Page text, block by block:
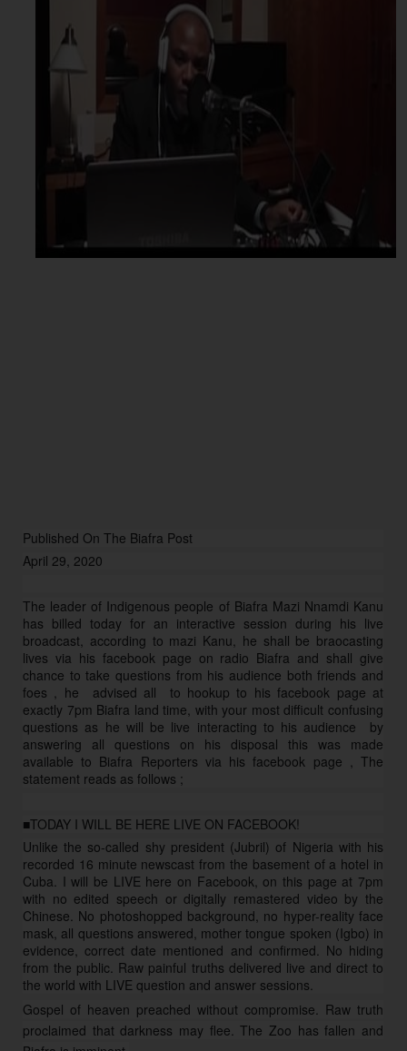
Published On The Biafra Post
April 29, 2020
The leader of Indigenous people of Biafra Mazi Nnamdi Kanu
has billed today for an interactive session during his live
broadcast, according to mazi Kanu, he shall be braocasting
lives via his facebook page on radio Biafra and shall give
chance to take questions from his audience both friends and
foes , he advised all to hookup to his facebook page at
exactly 7pm Biafra land time, with your most difficult confusing
questions as he will be live interacting to his audience
by
answering all questions on his disposal this was made
available to Biafra Reporters via his facebook page , The
statement reads as follows ;
■TODAY I WILL BE HERE LIVE ON FACEBOOK!
Unlike the so-called shy president (Jubril) of Nigeria with his
recorded 16 minute newscast from the basement of a hotel in
Cuba. I will be LIVE here on Facebook, on this page at 7pm
with no edited speech or digitally remastered video by the
Chinese. No photoshopped background, no hyper-reality face
mask, all questions answered, mother tongue spoken (Igbo) in
evidence, correct date mentioned and confirmed. No hiding
from the public. Raw painful truths delivered live and direct to
the world with LIVE question and answer sessions.
Gospel of heaven preached without compromise. Raw truth
proclaimed that darkness may flee. The Zoo has fallen and